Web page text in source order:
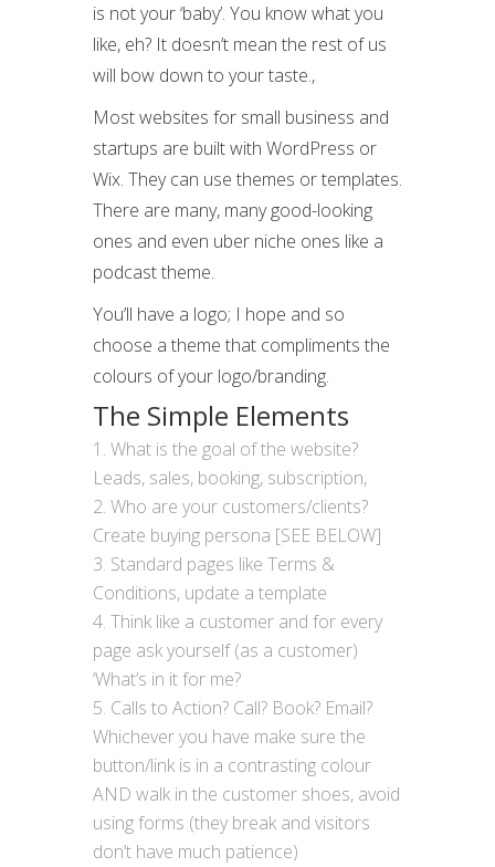
is not your ‘baby’. You know what you
like, eh? It doesn’t mean the rest of us
will bow down to your taste.,
Most websites for small business and
startups are built with WordPress or
Wix. They can use themes or templates.
There are many, many good-looking
ones and even uber niche ones like a
podcast theme.
You’ll have a logo; I hope and so
choose a theme that compliments the
colours of your logo/branding.
The Simple Elements
What is the goal of the website?
Leads, sales, booking, subscription,
Who are your customers/clients?
Create buying persona [SEE BELOW]
Standard pages like Terms &
Conditions, update a template
Think like a customer and for every
page ask yourself (as a customer)
‘What’s in it for me?
Calls to Action? Call? Book? Email?
Whichever you have make sure the
button/link is in a contrasting colour
AND walk in the customer shoes, avoid
using forms (they break and visitors
don’t have much patience)